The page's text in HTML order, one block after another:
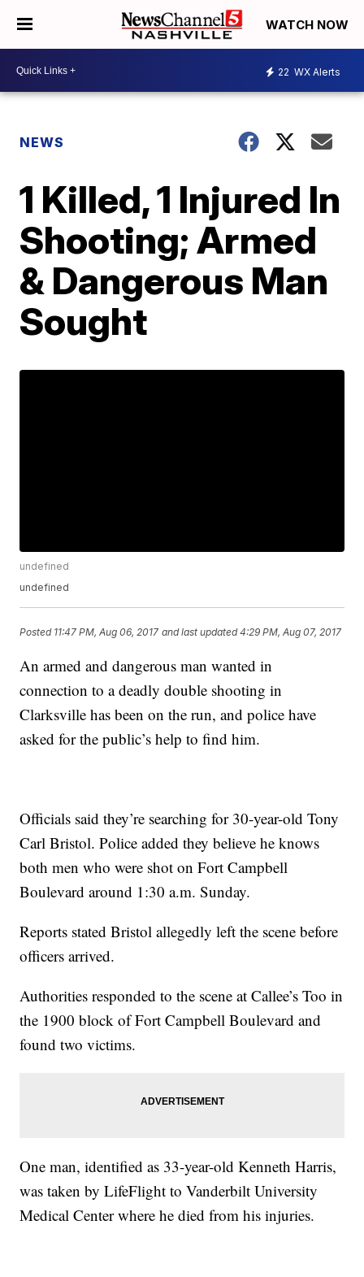
WATCH NOW
22 WX Alerts
NEWS
1 Killed, 1 Injured In
Shooting; Armed
& Dangerous Man
Sought
undefined
undefined
Posted 11:47 PM, Aug 06, 2017 and last updated 4:29 PM, Aug 07, 2017
An armed and dangerous man wanted in
connection to a deadly double shooting in
Clarksville has been on the run, and police have
asked for the public’s help to find him.
Officials said they’re searching for 30-year-old Tony
Carl Bristol. Police added they believe he knows
both men who were shot on Fort Campbell
Boulevard around 1:30 a.m. Sunday.
Reports stated Bristol allegedly left the scene before
officers arrived.
Authorities responded to the scene at Callee’s Too in
the 1900 block of Fort Campbell Boulevard and
found two victims.
One man, identified as 33-year-old Kenneth Harris,
was taken by LifeFlight to Vanderbilt University
Medical Center where he died from his injuries.